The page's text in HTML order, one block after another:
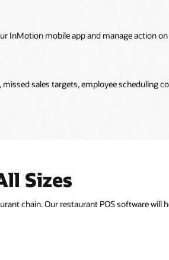
InMotion mobile app and manage action
sales targets, employee scheduling
Sizes
chain. Our restaurant POS software will